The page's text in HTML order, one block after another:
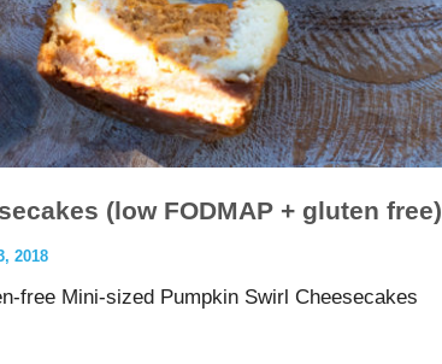
(low FODMAP + gluten free)
2018
free Mini-sized Pumpkin Swirl Cheesecakes